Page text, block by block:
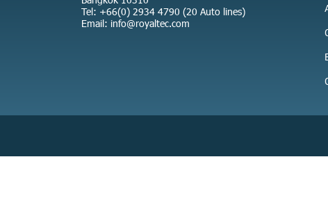
Tel: +66(0) 2934 4790 (20 Auto lines)
Email: info@royaltec.com